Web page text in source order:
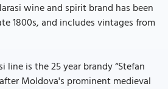
wine and spirit brand has been
1800s, and includes vintages from
line is the 25 year brandy “Stefan
Moldova's prominent medieval